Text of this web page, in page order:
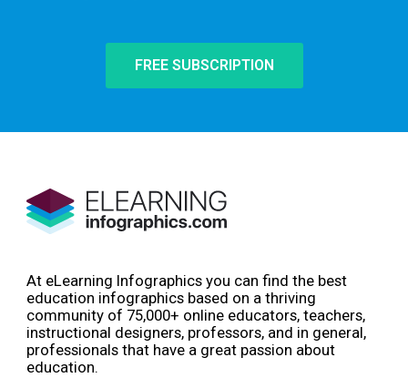
FREE SUBSCRIPTION
At eLearning Infographics you can find the best
education infographics based on a thriving
community of 75,000+ online educators, teachers,
instructional designers, professors, and in general,
professionals that have a great passion about
education.